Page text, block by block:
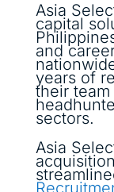
Asia
capital
and
years of
their
sectors.
Asia